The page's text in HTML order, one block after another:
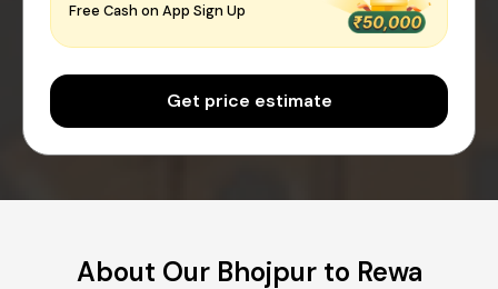
Free Cash on App Sign Up
Get price estimate
About Our Bhojpur to Rewa